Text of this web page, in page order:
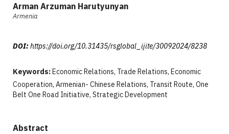
Arman Arzuman Harutyunyan
Armenia
DOI: https://doi.org/10.31435/rsglobal_ijite/30092024/8238
Keywords:Economic Relations, Trade Relations, Economic
Cooperation, Armenian- Chinese Relations, Transit Route, One
Belt One Road Initiative, Strategic Development
Abstract